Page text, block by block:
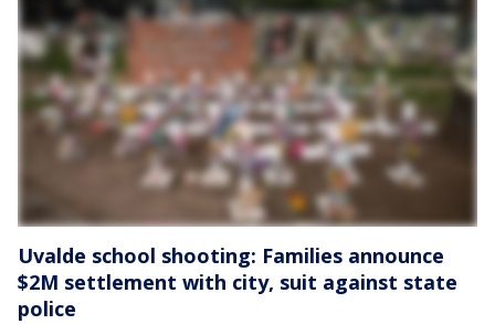
Uvalde school shooting: Families announce
$2M settlement with city, suit against state
police